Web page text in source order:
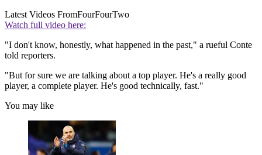
Latest Videos FromFourFourTwo
Watch full video here:
"I don't know, honestly, what happened in the past," a rueful Conte
told reporters.
"But for sure we are talking about a top player. He's a really good
player, a complete player. He's good technically, fast."
You may like